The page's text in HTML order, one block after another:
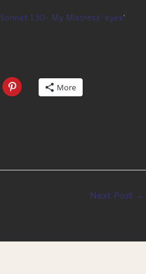
Sonnet 130- My Mistress’ eyes‘
More
Next Post →